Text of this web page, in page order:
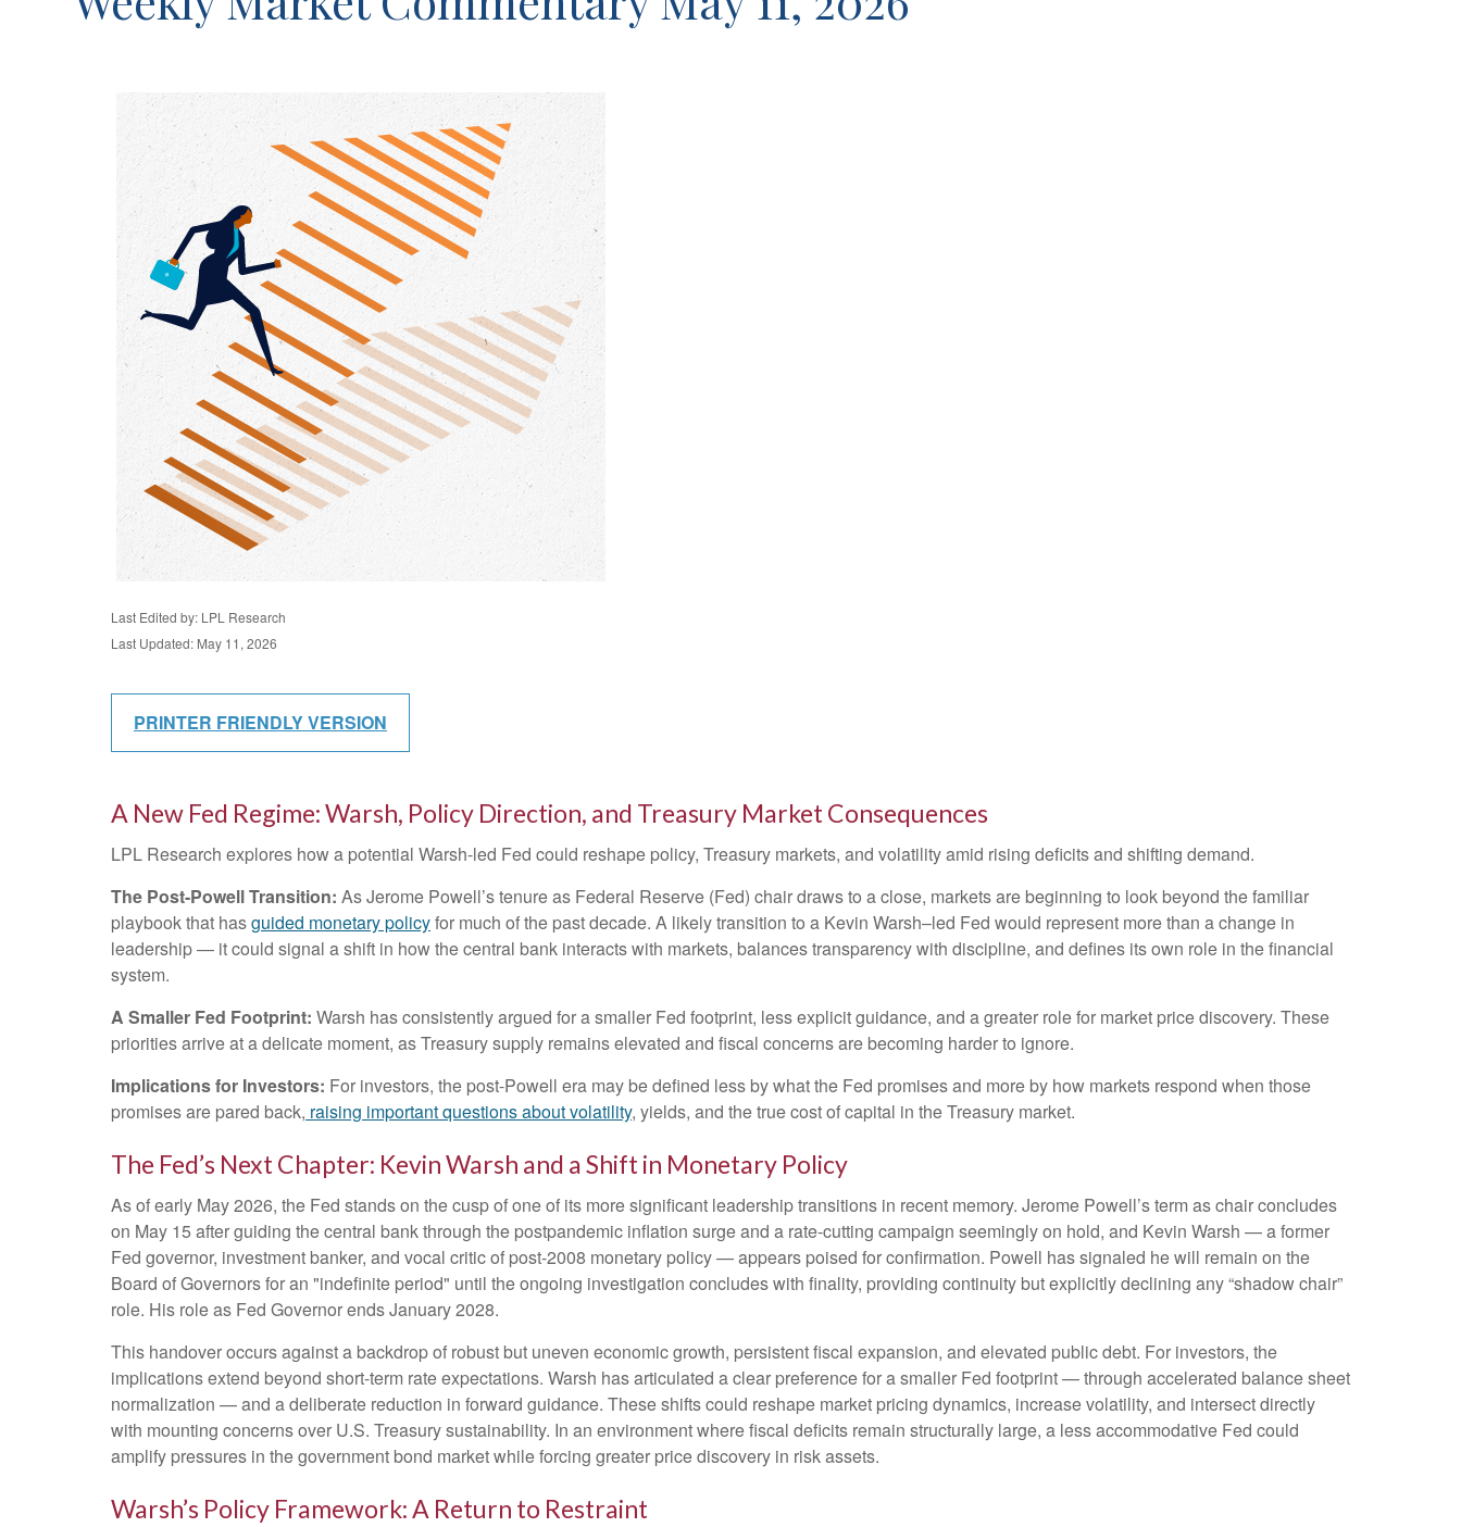
Last Edited by: LPL Research
Last Updated: May 11, 2026
PRINTER FRIENDLY VERSION
A New Fed Regime: Warsh, Policy Direction, and Treasury Market Consequences
LPL Research explores how a potential Warsh-led Fed could reshape policy, Treasury markets, and volatility amid rising deficits and shifting demand.
The Post-Powell Transition: As Jerome Powell’s tenure as Federal Reserve (Fed) chair draws to a close, markets are beginning to look beyond the familiar
playbook that hasguided monetary policyfor much of the past decade. A likely transition to a Kevin Warsh–led Fed would represent more than a change in
leadership — it could signal a shift in how the central bank interacts with markets, balances transparency with discipline, and defines its own role in the financial
system.
A Smaller Fed Footprint: Warsh has consistently argued for a smaller Fed footprint, less explicit guidance, and a greater role for market price discovery. These
priorities arrive at a delicate moment, as Treasury supply remains elevated and fiscal concerns are becoming harder to ignore.
Implications for Investors: For investors, the post-Powell era may be defined less by what the Fed promises and more by how markets respond when those
promises are pared back, raising important questions about volatility, yields, and the true cost of capital in the Treasury market.
The Fed’s Next Chapter: Kevin Warsh and a Shift in Monetary Policy
As of early May 2026, the Fed stands on the cusp of one of its more significant leadership transitions in recent memory. Jerome Powell’s term as chair concludes
on May 15 after guiding the central bank through the postpandemic inflation surge and a rate-cutting campaign seemingly on hold, and Kevin Warsh — a former
Fed governor, investment banker, and vocal critic of post-2008 monetary policy — appears poised for confirmation. Powell has signaled he will remain on the
Board of Governors for an "indefinite period" until the ongoing investigation concludes with finality, providing continuity but explicitly declining any “shadow chair”
role. His role as Fed Governor ends January 2028.
This handover occurs against a backdrop of robust but uneven economic growth, persistent fiscal expansion, and elevated public debt. For investors, the
implications extend beyond short-term rate expectations. Warsh has articulated a clear preference for a smaller Fed footprint — through accelerated balance sheet
normalization — and a deliberate reduction in forward guidance. These shifts could reshape market pricing dynamics, increase volatility, and intersect directly
with mounting concerns over U.S. Treasury sustainability. In an environment where fiscal deficits remain structurally large, a less accommodative Fed could
amplify pressures in the government bond market while forcing greater price discovery in risk assets.
Warsh’s Policy Framework: A Return to Restraint